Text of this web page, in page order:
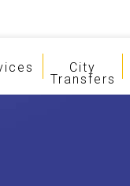
City
Transfers